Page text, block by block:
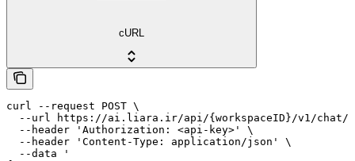
cURL
curl --request POST \
--url https://ai.liara.ir/api/{workspaceID}/v1/chat/
  --header 'Authorization: <api-key>' \
  --header 'Content-Type: application/json' \
  --data '